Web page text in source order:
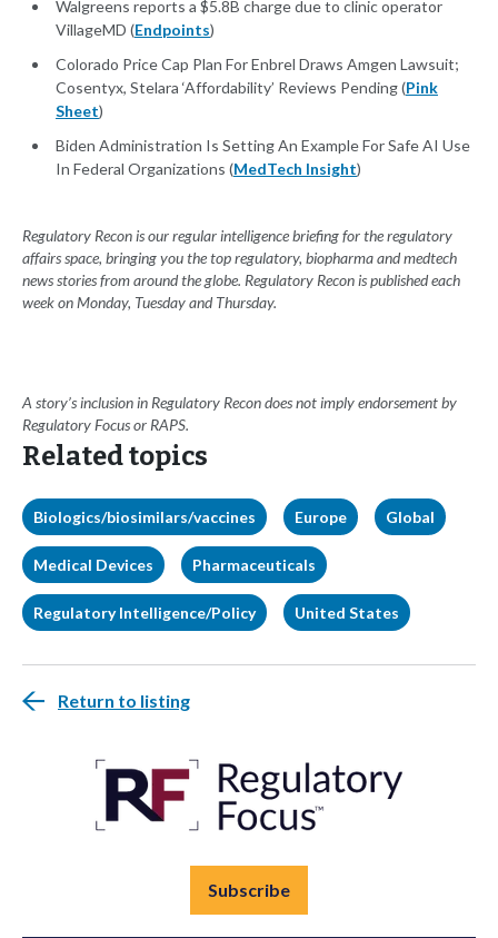
Walgreens reports a $5.8B charge due to clinic operator
VillageMD (Endpoints)
Colorado Price Cap Plan For Enbrel Draws Amgen Lawsuit;
Cosentyx, Stelara ‘Affordability’ Reviews Pending (Pink
Sheet)
Biden Administration Is Setting An Example For Safe AI Use
In Federal Organizations (MedTech Insight)
Regulatory Recon is our regular intelligence briefing for the regulatory
affairs space, bringing you the top regulatory, biopharma and medtech
news stories from around the globe. Regulatory Recon is published each
week on Monday, Tuesday and Thursday.
A story’s inclusion in Regulatory Recon does not imply endorsement by
Regulatory Focus or RAPS.
Related topics
Biologics/biosimilars/vaccines Europe Global
Medical Devices Pharmaceuticals
Regulatory Intelligence/Policy United States
Return to listing
Subscribe